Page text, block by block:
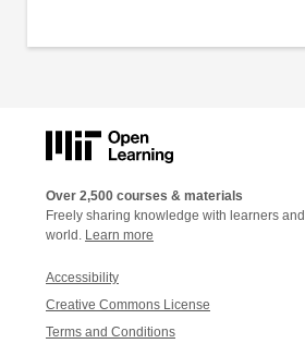
Over 2,500 courses & materials
Freely sharing knowledge with learners
world. Learn more
Accessibility
Creative Commons License
Terms and Conditions